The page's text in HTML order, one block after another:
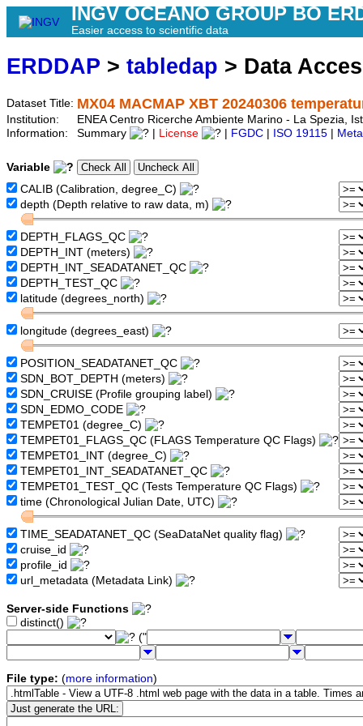
INGV OCEANO GROUP BO
Easier access to scientific data
ERDDAP > tabledap > Data
Dataset Title: MX04 MACMAP XBT 20240306
Institution:
ENEA Centro Ricerche Ambiente Marino - La Spezia,
Information:
Summary License FGDC ISO 19115
Variable
CALIB (Calibration, degree_C)
depth (Depth relative to raw data, m)
DEPTH_FLAGS_QC
DEPTH_INT (meters)
DEPTH_INT_SEADATANET_QC
DEPTH_TEST_QC
latitude (degrees_north)
longitude (degrees_east)
POSITION_SEADATANET_QC
SDN_BOT_DEPTH (meters)
SDN_CRUISE (Profile grouping label)
SDN_EDMO_CODE
TEMPET01 (degree_C)
TEMPET01_FLAGS_QC (FLAGS Temperature QC Flags)
TEMPET01_INT (degree_C)
TEMPET01_INT_SEADATANET_QC
TEMPET01_TEST_QC (Tests Temperature QC Flags)
time (Chronological Julian Date, UTC)
TIME_SEADATANET_QC (SeaDataNet quality flag)
cruise_id
profile_id
url_metadata (Metadata Link)
Server-side Functions
distinct()
("
File type: (more information)